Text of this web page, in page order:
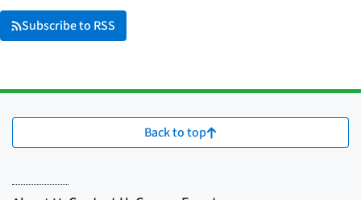
Subscribe to RSS
Back to top